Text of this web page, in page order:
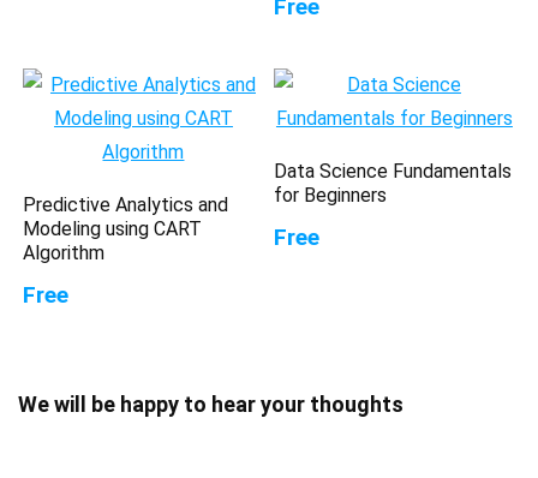
Free
Predictive Analytics and
Modeling using CART
Algorithm
Free
Data Science Fundamentals
for Beginners
Free
We will be happy to hear your thoughts